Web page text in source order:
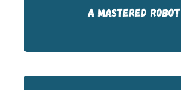
A MASTERED ROBOT